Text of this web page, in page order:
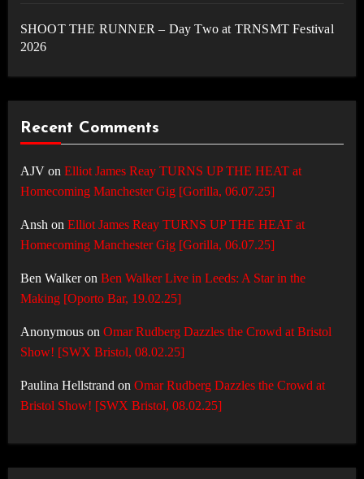
SHOOT THE RUNNER – Day Two at TRNSMT Festival
2026
Recent Comments
AJVon Elliot James Reay TURNS UP THE HEAT at
Homecoming Manchester Gig [Gorilla, 06.07.25]
Ansh on Elliot James Reay TURNS UP THE HEAT at
Homecoming Manchester Gig [Gorilla, 06.07.25]
Ben Walkeron Ben Walker Live in Leeds: A Star in the
Making [Oporto Bar, 19.02.25]
Anonymouson Omar Rudberg Dazzles the Crowd at Bristol
Show! [SWX Bristol, 08.02.25]
Paulina Hellstrand on Omar Rudberg Dazzles the Crowd at
Bristol Show! [SWX Bristol, 08.02.25]